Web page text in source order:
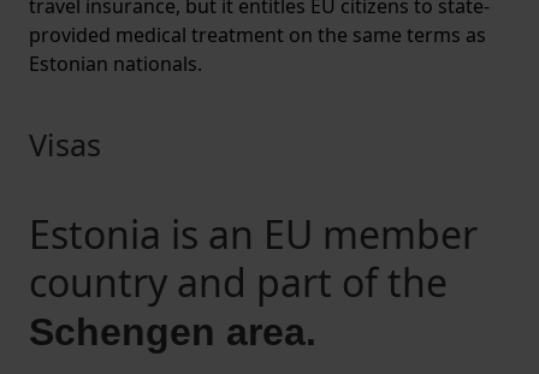
travel insurance, but it entitles EU citizens to state-
provided medical treatment on the same terms as
Estonian nationals.
Visas
Estonia is an EU member
country and part of the
Schengen area.